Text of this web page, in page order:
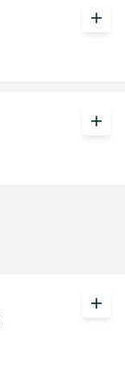
add
add
add